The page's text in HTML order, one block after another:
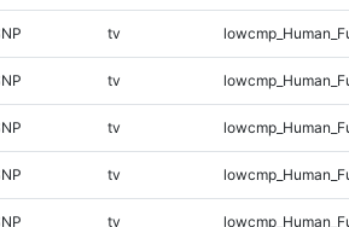
tv
tv
tv
tv
tv